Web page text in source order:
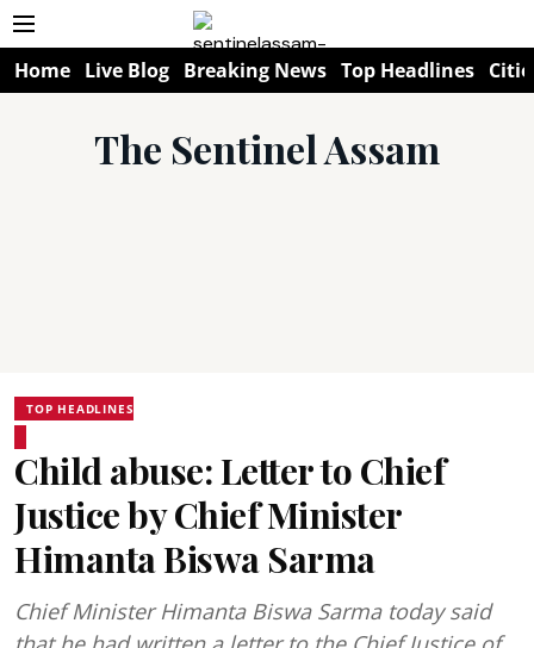
Home Live Blog Breaking News Top Headlines
The Sentinel Assam
TOP HEADLINES
Child abuse: Letter to Chief
Justice by Chief Minister
Himanta Biswa Sarma
Chief Minister Himanta Biswa Sarma today said